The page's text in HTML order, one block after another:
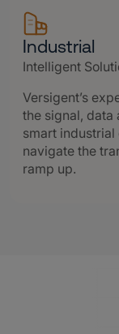
Industrial
Intelligent
Versigent’s
the signal, data
smart
navigate the
ramp up.